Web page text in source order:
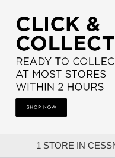
1 STORE IN